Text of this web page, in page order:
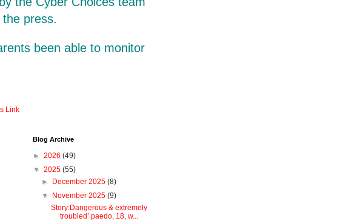
press.
been able to monitor
Blog Archive
► 2026 (49)
▼ 2025 (55)
►
December 2025(8)
▼
November 2025(9)
Story:Dangerous & extremely
troubled’ paedo, 18, w...